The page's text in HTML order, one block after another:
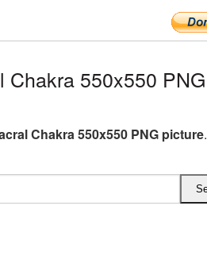
Chakra 550x550 PNG
Chakra 550x550 PNG picture.